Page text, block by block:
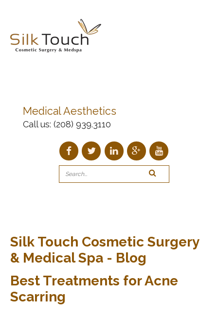
Medical Aesthetics
Call us: (208) 939.3110
Silk Touch Cosmetic Surgery
& Medical Spa - Blog
Best Treatments for Acne
Scarring